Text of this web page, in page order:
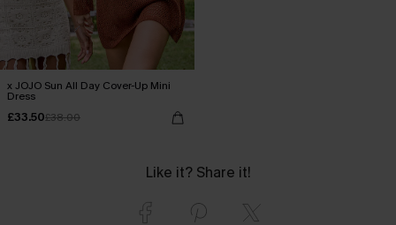
x JOJO Sun All Day Cover-Up Mini
Dress
£33.50£38.00
Like it? Share it!